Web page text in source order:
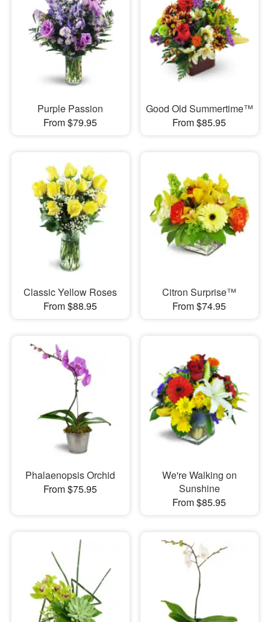
Purple Passion
From $79.95
Good Old Summertime™
From $85.95
Classic Yellow Roses
From $88.95
Citron Surprise™
From $74.95
Phalaenopsis Orchid
From $75.95
We're Walking on
Sunshine
From $85.95